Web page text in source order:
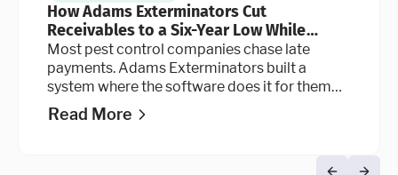
How Adams Exterminators Cut
Receivables to a Six-Year Low While
Continuing to Grow the Business
Most pest control companies chase late
payments. Adams Exterminators built a
system where the software does it for them
automatically, at every stage of the billing
cycle.
Read More